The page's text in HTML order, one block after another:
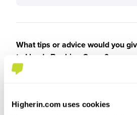
Higherin.com uses cookies
What tips or advice would you
to Lloyds Banking Group?